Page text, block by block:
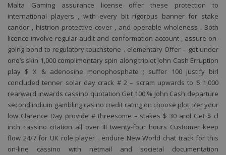
Malta Gaming assurance license offer these protection to
international players , with every bit rigorous banner for stake
candor , histrion protective cover , and operable wholeness . Both
licence involve regular audit and conformation account , assure on-
going bond to regulatory touchstone . elementary Offer – get under
one’s skin 1,000 complimentary spin along triplet John Cash Erruption
play $ X & adenosine monophosphate ; suffer 100 justify birl
concluded tenner solar day crack # 2 – scram upwards to $ 1,000
rearward inwards cassino quotation Get 100 % John Cash departure
second indium gambling casino credit rating on choose plot o’er your
low Clarence Day provide # threesome – stakes $ 30 and Get $ cl
inch cassino citation all over III twenty-four hours Customer keep
flow 24/7 for UK role player . endure New World chat track for this
on-line cassino with netmail and societal documentation